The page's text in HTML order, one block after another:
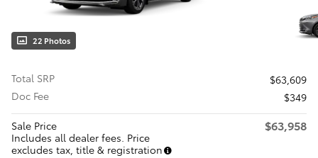
22 Photos
Total SRP
$63,609
Doc Fee
$349
Sale Price
Includes all dealer fees. Price
excludes tax, title & registration
$63,958